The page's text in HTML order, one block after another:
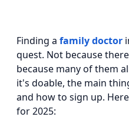
Finding a family doctor
quest. Not because
because many of them
it's doable, the main
and how to sign up.
for 2025: